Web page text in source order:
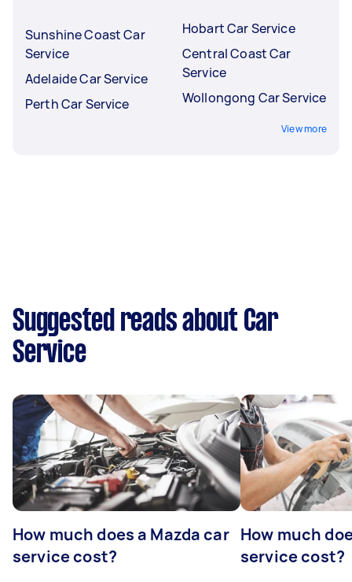
Sunshine Coast Car
Service
Adelaide Car Service
Perth Car Service
Hobart Car Service
Central Coast Car
Service
Wollongong Car Service
View more
Suggested reads about Car
Service
How much does a Mazda car
service cost?
How much
service cost?